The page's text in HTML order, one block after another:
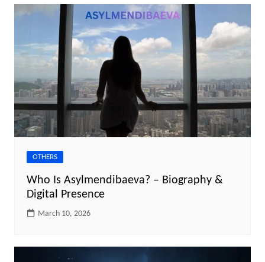
OTHERS
Who Is Asylmendibaeva? – Biography &
Digital Presence
March 10, 2026